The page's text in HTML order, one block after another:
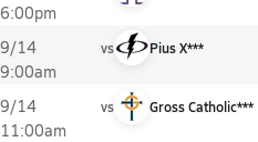
6:00pm
9/14
9:00am
vs Pius X***
9/14
11:00am
vs Gross Catholic***